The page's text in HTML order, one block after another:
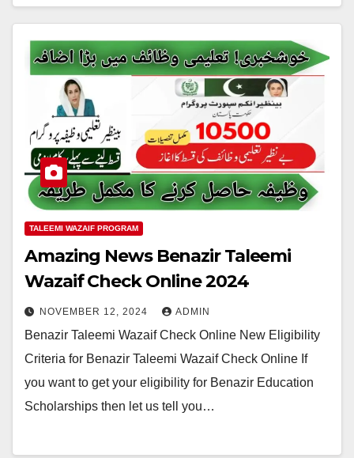
TALEEMI WAZAIF PROGRAM
Amazing News Benazir Taleemi
Wazaif Check Online 2024
NOVEMBER 12, 2024 ADMIN
Benazir Taleemi Wazaif Check Online New Eligibility
Criteria for Benazir Taleemi Wazaif Check Online If
you want to get your eligibility for Benazir Education
Scholarships then let us tell you…